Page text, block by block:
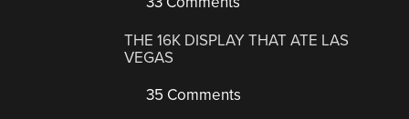
THE 16K DISPLAY THAT ATE LAS
VEGAS
35 Comments